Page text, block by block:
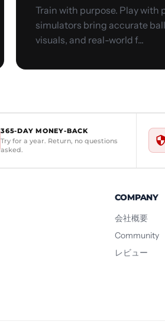
Train with purpose. Play with
simulators bring accurate
visuals, and real-world f...
365-DAY MONEY-BACK
Try for a year. Return, no questions
asked.
COMPANY
会社概要
Community
レビュー